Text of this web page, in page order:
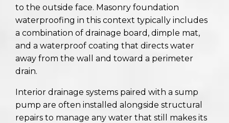
to the outside face. Masonry foundation
waterproofing in this context typically includes
a combination of drainage board, dimple mat,
and a waterproof coating that directs water
away from the wall and toward a perimeter
drain.
Interior drainage systems paired with a sump
pump are often installed alongside structural
repairs to manage any water that still makes its